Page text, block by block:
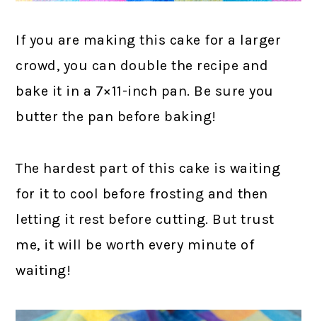
If you are making this cake for a larger
crowd, you can double the recipe and
bake it in a 7×11-inch pan. Be sure you
butter the pan before baking!
The hardest part of this cake is waiting
for it to cool before frosting and then
letting it rest before cutting. But trust
me, it will be worth every minute of
waiting!